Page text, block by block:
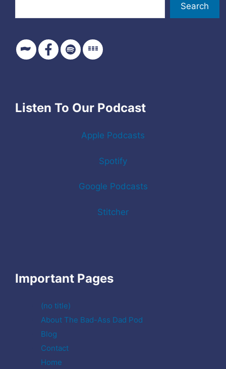
Search
Listen To Our Podcast
Apple Podcasts
Spotify
Google Podcasts
Stitcher
Important Pages
(no title)
About The Bad-Ass Dad Pod
Blog
Contact
Home